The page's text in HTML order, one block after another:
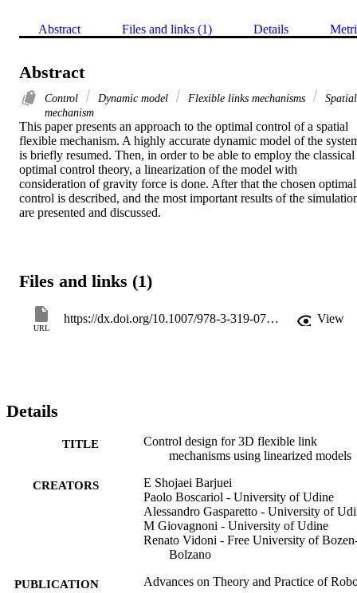
Abstract Files and links (1) Details
Abstract
Control Dynamic model Flexible links mechanisms
Spatial
mechanism
This paper presents an approach to the optimal control of a spatial
flexible mechanism. A highly accurate dynamic model of the
is briefly resumed. Then, in order to be able to employ the classical
optimal control theory, a linearization of the model with
consideration of gravity force is done. After that the chosen optimal
control is described, and the most important results of the
are presented and discussed.
Files and links (1)
URL
https://dx.doi.org/10.1007/978-3-319-07058-2_21 View
Details
TITLE
Control design for 3D flexible link
mechanisms using linearized models
CREATORS
E Shojaei Barjuei
Paolo Boscariol - University of Udine
Alessandro Gasparetto - University of
M Giovagnoni - University of Udine
Renato Vidoni - Free University of
Bolzano
PUBLICATION
Advances on Theory and Practice of